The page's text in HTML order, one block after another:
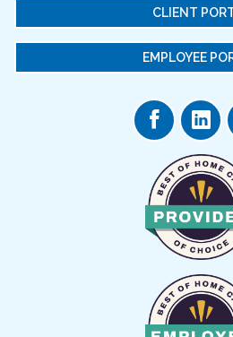
CLIENT
EMPLOYEE